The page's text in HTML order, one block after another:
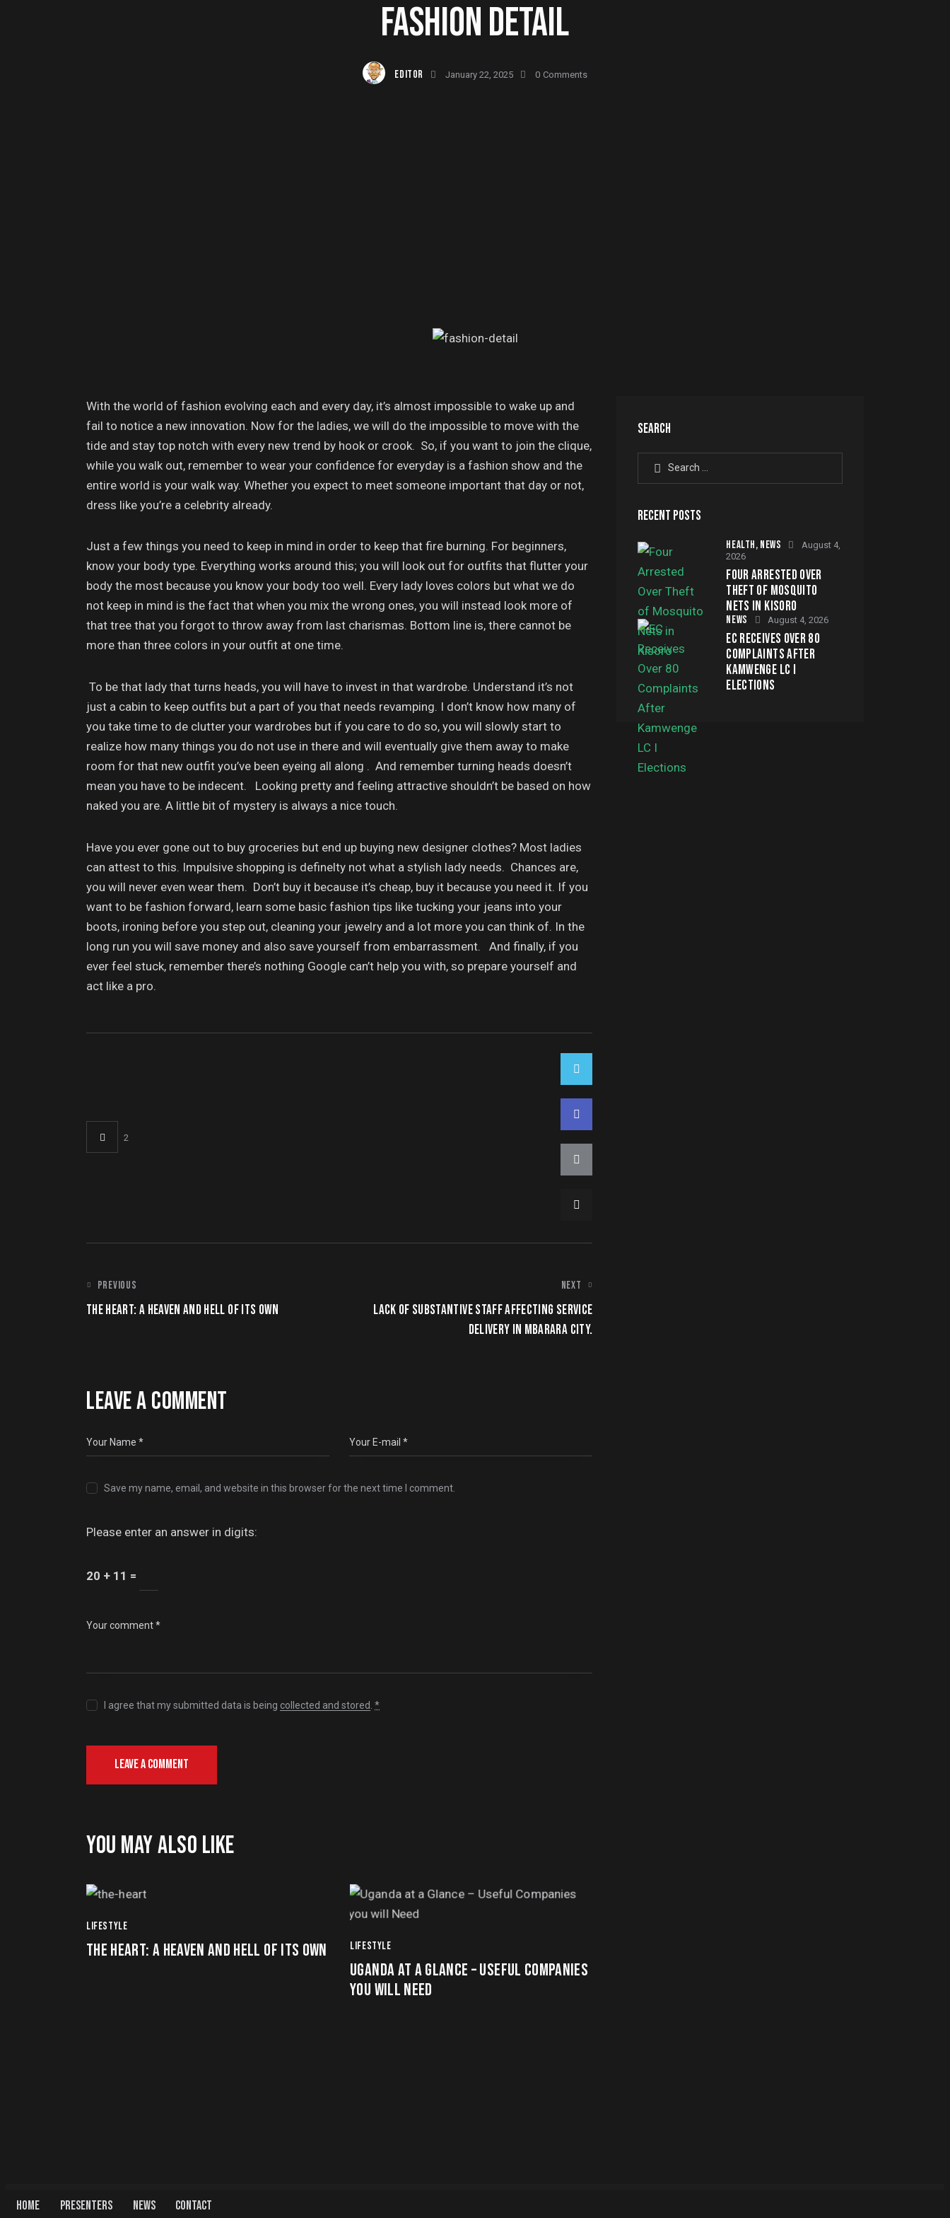
FASHION DETAIL
EDITOR January 22, 2025 0 Comments
With the world of fashion evolving each and every day, it’s almost impossible to wake up and
fail to notice a new innovation. Now for the ladies, we will do the impossible to move with the
tide and stay top notch with every new trend by hook or crook. So, if you want to join the clique,
while you walk out, remember to wear your confidence for everyday is a fashion show and the
entire world is your walk way. Whether you expect to meet someone important that day or not,
dress like you’re a celebrity already.
Just a few things you need to keep in mind in order to keep that fire burning. For beginners,
know your body type. Everything works around this; you will look out for outfits that flutter your
body the most because you know your body too well. Every lady loves colors but what we do
not keep in mind is the fact that when you mix the wrong ones, you will instead look more of
that tree that you forgot to throw away from last charismas. Bottom line is, there cannot be
more than three colors in your outfit at one time.
To be that lady that turns heads, you will have to invest in that wardrobe. Understand it’s not
just a cabin to keep outfits but a part of you that needs revamping. I don’t know how many of
you take time to de clutter your wardrobes but if you care to do so, you will slowly start to
realize how many things you do not use in there and will eventually give them away to make
room for that new outfit you’ve been eyeing all along . And remember turning heads doesn’t
mean you have to be indecent. Looking pretty and feeling attractive shouldn’t be based on how
naked you are. A little bit of mystery is always a nice touch.
Have you ever gone out to buy groceries but end up buying new designer clothes? Most ladies
can attest to this. Impulsive shopping is definelty not what a stylish lady needs. Chances are,
you will never even wear them. Don’t buy it because it’s cheap, buy it because you need it. If you
want to be fashion forward, learn some basic fashion tips like tucking your jeans into your
boots, ironing before you step out, cleaning your jewelry and a lot more you can think of. In the
long run you will save money and also save yourself from embarrassment. And finally, if you
ever feel stuck, remember there’s nothing Google can’t help you with, so prepare yourself and
act like a pro.
2
POST
PREVIOUS
THE HEART: A HEAVEN AND HELL OF ITS OWN
NEXT
LACK OF SUBSTANTIVE STAFF AFFECTING SERVICE
DELIVERY IN MBARARA CITY.
LEAVE A COMMENT
Save my name, email, and website in this browser for the next time I comment.
Please enter an answer in digits:
20 + 11 =
I agree that my submitted data is being collected and stored.*
YOU MAY ALSO LIKE
LIFESTYLE
THE HEART: A HEAVEN AND HELL OF ITS OWN LIFESTYLE
UGANDA AT A GLANCE – USEFUL COMPANIES
YOU WILL NEED
SEARCH
Search
for:
RECENT POSTS
HEALTH, NEWS
August 4,
2026
FOUR ARRESTED OVER
THEFT OF MOSQUITO
NETS IN KISORO
NEWS August 4, 2026
EC RECEIVES OVER 80
COMPLAINTS AFTER
KAMWENGE LC I
ELECTIONS
HOME PRESENTERS NEWS CONTACT